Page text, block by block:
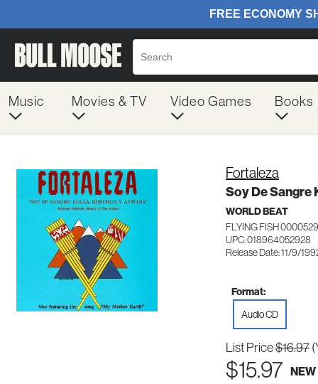
Music Movies & TV Video Games Books
Fortaleza
Soy De Sangre
WORLD BEAT
FLYING FISH 0000529
UPC: 018964052928
Release Date: 11/9/
Format:
Audio CD
List Price$16.97
$15.97 NEW